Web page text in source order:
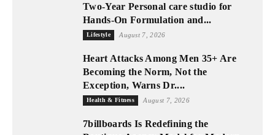
Two-Year Personal care studio for
Hands-On Formulation and...
Lifestyle August 7, 2026
Heart Attacks Among Men 35+ Are
Becoming the Norm, Not the
Exception, Warns Dr....
Health & Fitness August 7, 2026
7billboards Is Redefining the